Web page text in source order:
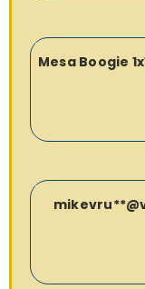
Mesa Boogie